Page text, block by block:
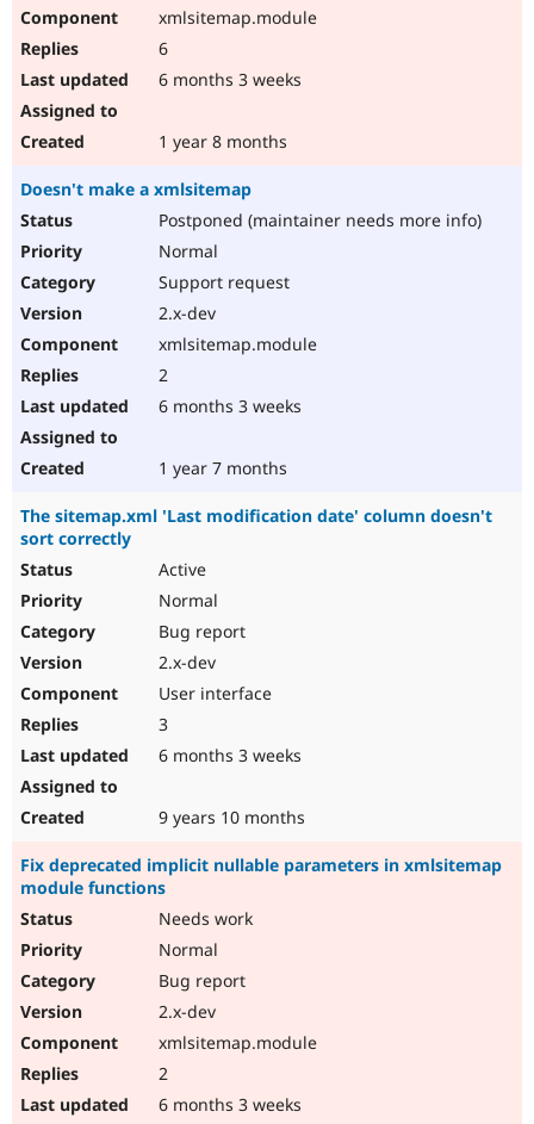
xmlsitemap.module
6
6 months 3 weeks
1 year 8 months
Doesn't make a xmlsitemap
Postponed (maintainer needs more info)
Normal
Support request
2.x-dev
xmlsitemap.module
2
6 months 3 weeks
1 year 7 months
The sitemap.xml 'Last modification date' column doesn't
sort correctly
Active
Normal
Bug report
2.x-dev
User interface
3
6 months 3 weeks
9 years 10 months
Fix deprecated implicit nullable parameters in xmlsitemap
module functions
Needs work
Normal
Bug report
2.x-dev
xmlsitemap.module
2
6 months 3 weeks